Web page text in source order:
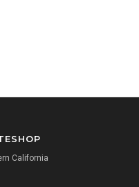
California